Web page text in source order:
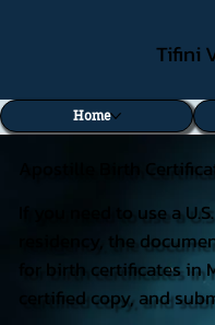
Tifini
Home
Apostille Birth
If you need to use a
residency, the
for birth certificates
certified copy, and